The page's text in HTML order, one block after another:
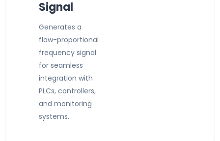
Signal
Generates a
flow-proportional
frequency signal
for seamless
integration with
PLCs, controllers,
and monitoring
systems.